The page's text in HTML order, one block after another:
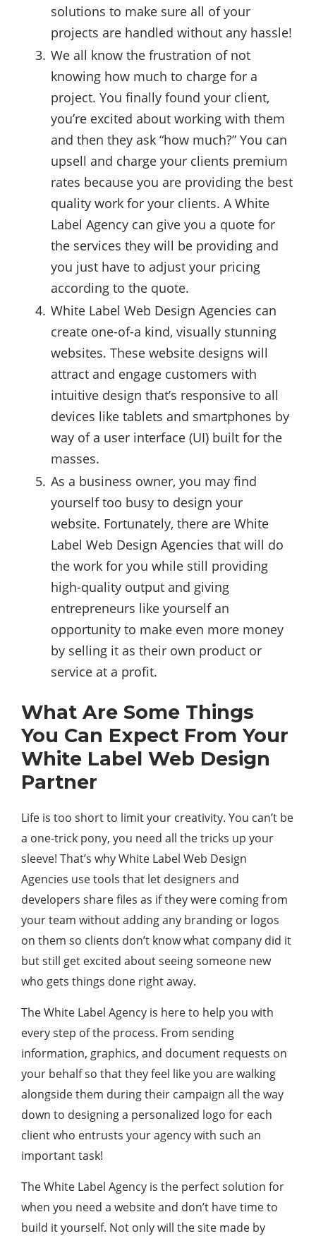
solutions to make sure all of your
projects are handled without any hassle!
We all know the frustration of not
knowing how much to charge for a
project. You finally found your client,
you’re excited about working with them
and then they ask “how much?” You can
upsell and charge your clients premium
rates because you are providing the best
quality work for your clients. A White
Label Agency can give you a quote for
the services they will be providing and
you just have to adjust your pricing
according to the quote.
White Label Web Design Agencies can
create one-of-a kind, visually stunning
websites. These website designs will
attract and engage customers with
intuitive design that’s responsive to all
devices like tablets and smartphones by
way of a user interface (UI) built for the
masses.
As a business owner, you may find
yourself too busy to design your
website. Fortunately, there are White
Label Web Design Agencies that will do
the work for you while still providing
high-quality output and giving
entrepreneurs like yourself an
opportunity to make even more money
by selling it as their own product or
service at a profit.
What Are Some Things
You Can Expect From Your
White Label Web Design
Partner
Life is too short to limit your creativity. You can’t be
a one-trick pony, you need all the tricks up your
sleeve! That’s why White Label Web Design
Agencies use tools that let designers and
developers share files as if they were coming from
your team without adding any branding or logos
on them so clients don’t know what company did it
but still get excited about seeing someone new
who gets things done right away.
The White Label Agency is here to help you with
every step of the process. From sending
information, graphics, and document requests on
your behalf so that they feel like you are walking
alongside them during their campaign all the way
down to designing a personalized logo for each
client who entrusts your agency with such an
important task!
The White Label Agency is the perfect solution for
when you need a website and don’t have time to
build it yourself. Not only will the site made by